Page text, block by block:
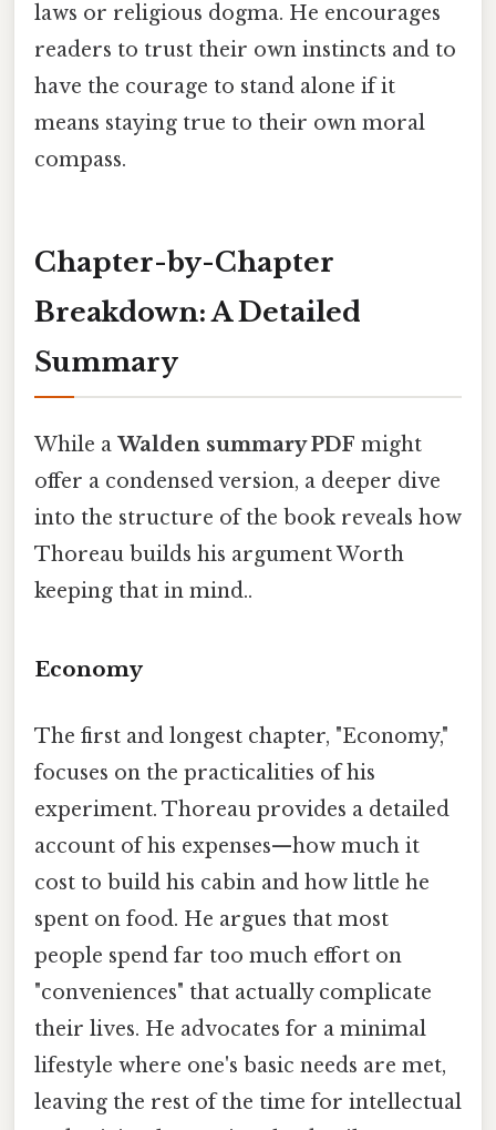
laws or religious dogma. He encourages
readers to trust their own instincts and to
have the courage to stand alone if it
means staying true to their own moral
compass.
Chapter-by-Chapter
Breakdown: A Detailed
Summary
While a Walden summary PDF might
offer a condensed version, a deeper dive
into the structure of the book reveals how
Thoreau builds his argument Worth
keeping that in mind..
Economy
The first and longest chapter, "Economy,"
focuses on the practicalities of his
experiment. Thoreau provides a detailed
account of his expenses—how much it
cost to build his cabin and how little he
spent on food. He argues that most
people spend far too much effort on
"conveniences" that actually complicate
their lives. He advocates for a minimal
lifestyle where one's basic needs are met,
leaving the rest of the time for intellectual